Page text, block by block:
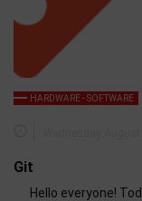
HARDWARE - SOFTWARE
Git
Hello everyone!